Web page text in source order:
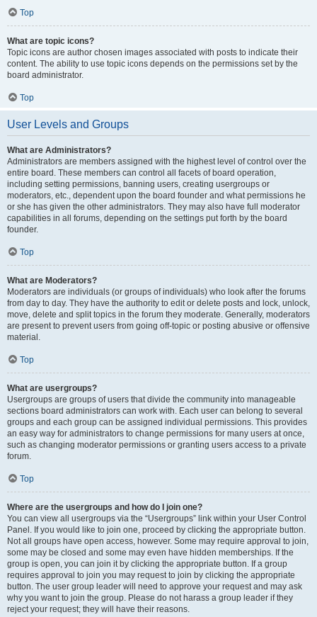
Top
What are topic icons?
Topic icons are author chosen images associated with posts to indicate their
content. The ability to use topic icons depends on the permissions set by the
board administrator.
Top
User Levels and Groups
What are Administrators?
Administrators are members assigned with the highest level of control over the
entire board. These members can control all facets of board operation,
including setting permissions, banning users, creating usergroups or
moderators, etc., dependent upon the board founder and what permissions he
or she has given the other administrators. They may also have full moderator
capabilities in all forums, depending on the settings put forth by the board
founder.
Top
What are Moderators?
Moderators are individuals (or groups of individuals) who look after the forums
from day to day. They have the authority to edit or delete posts and lock, unlock,
move, delete and split topics in the forum they moderate. Generally, moderators
are present to prevent users from going off-topic or posting abusive or offensive
material.
Top
What are usergroups?
Usergroups are groups of users that divide the community into manageable
sections board administrators can work with. Each user can belong to several
groups and each group can be assigned individual permissions. This provides
an easy way for administrators to change permissions for many users at once,
such as changing moderator permissions or granting users access to a private
forum.
Top
Where are the usergroups and how do I join one?
You can view all usergroups via the “Usergroups” link within your User Control
Panel. If you would like to join one, proceed by clicking the appropriate button.
Not all groups have open access, however. Some may require approval to join,
some may be closed and some may even have hidden memberships. If the
group is open, you can join it by clicking the appropriate button. If a group
requires approval to join you may request to join by clicking the appropriate
button. The user group leader will need to approve your request and may ask
why you want to join the group. Please do not harass a group leader if they
reject your request; they will have their reasons.